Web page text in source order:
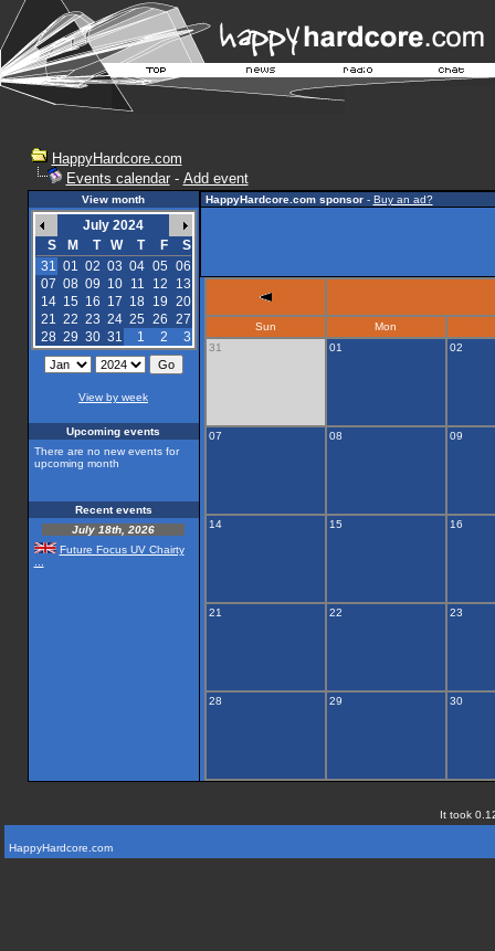
HappyHardcore.com
Events calendar- Add event
View month
July 2024
S
M T W T F
S
31 01 02 03 04 05 06
07 08 09 10 11 12
13
14 15 16 17 18 19 20
21 22 23 24 25 26 27
28 29 30 31 1 2 3
View by week
Upcoming events
There are no new events for
upcoming month
Recent events
July 18th, 2026
Future Focus UV Chairty
HappyHardcore.com sponsor- Buy an ad?
Sun
Mon
31
01 02
07 08 09
14 15 16
21 22 23
28 29 30
It took
HappyHardcore.com